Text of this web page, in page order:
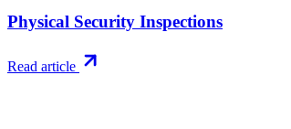
Physical Security Inspections
Read article